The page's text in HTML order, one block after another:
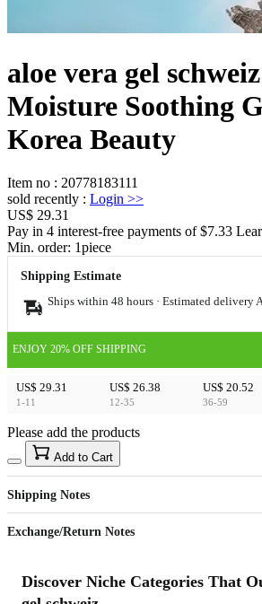
aloe vera gel
Moisture Soothing
Korea Beauty
Item no : 20778183111
sold recently : Login >>
US$ 29.31
Pay in 4 interest-free payments of $7.33
Min. order: 1piece
Shipping Estimate
Ships within 48 hours · Estimated delivery
ENJOY 20% OFF SHIPPING
US$ 29.31
1-11
US$ 26.38
12-35
US$ 20.52
36-59
US$40
Sign up to your membership to get coupons up to
15%
Opportunity to enjoy order discount up to 15% off
Please add the products
Add to Cart
Shipping Notes
Exchange/Return Notes
Discover Niche Categories That